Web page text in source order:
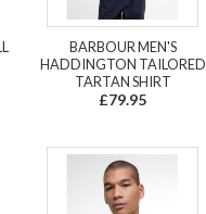
BARBOUR MEN'S
HADDINGTON TAILORED
TARTAN SHIRT
£79.95